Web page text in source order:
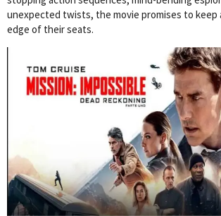
unexpected twists, the movie promises to keep
edge of their seats.